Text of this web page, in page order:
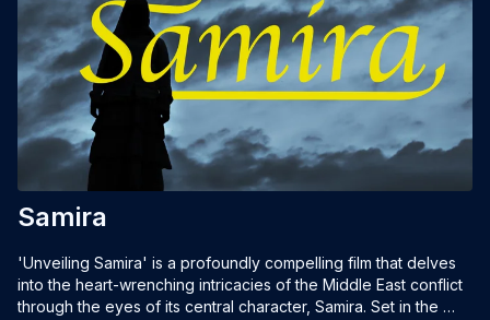
Samira
'Unveiling Samira' is a profoundly compelling film that delves
into the heart-wrenching intricacies of the Middle East conflict
through the eyes of its central character, Samira. Set in the